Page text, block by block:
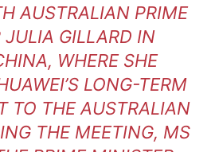
AUSTRALIAN PRIME
JULIA GILLARD IN
WHERE SHE
LONG-TERM
TO THE AUSTRALIAN
THE MEETING, MS